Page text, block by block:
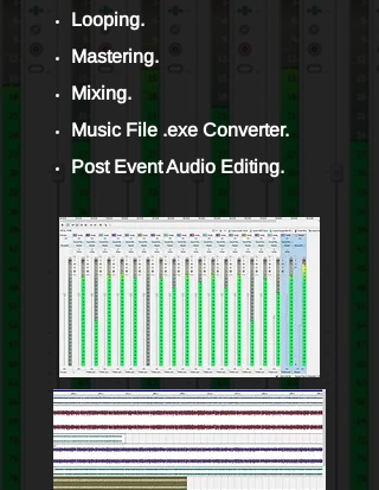
Looping.
Mastering.
Mixing.
Music File .exe Converter.
Post Event Audio Editing.